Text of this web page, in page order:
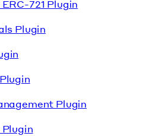
721 Plugin
Plugin
Plugin
Plugin